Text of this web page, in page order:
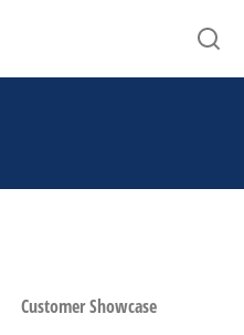
Customer Showcase